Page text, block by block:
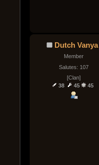
Dutch Vanya
Member
Salutes: 107
[Clan]
38
45 45